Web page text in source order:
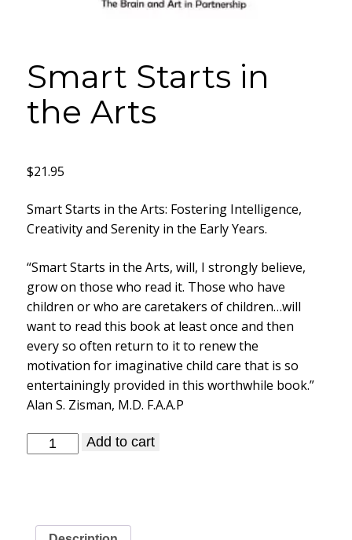
Smart Starts in
the Arts
$21.95
Smart Starts in the Arts: Fostering Intelligence,
Creativity and Serenity in the Early Years.
“Smart Starts in the Arts, will, I strongly believe,
grow on those who read it. Those who have
children or who are caretakers of children…will
want to read this book at least once and then
every so often return to it to renew the
motivation for imaginative child care that is so
entertainingly provided in this worthwhile book.”
Alan S. Zisman, M.D. F.A.A.P
Smart
Starts
quantity
Add to cart